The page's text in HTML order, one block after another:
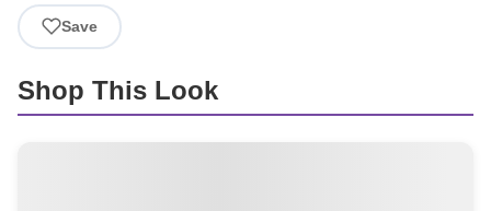
Save
Shop This Look